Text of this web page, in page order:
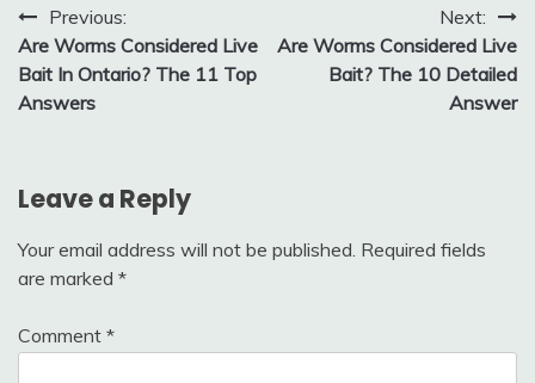
Post
navigation
Previous:
Are Worms Considered Live
Bait In Ontario? The 11 Top
Answers
Next:
Are Worms Considered Live
Bait? The 10 Detailed
Answer
Leave a Reply
Your email address will not be published. Required fields
are marked *
Comment *